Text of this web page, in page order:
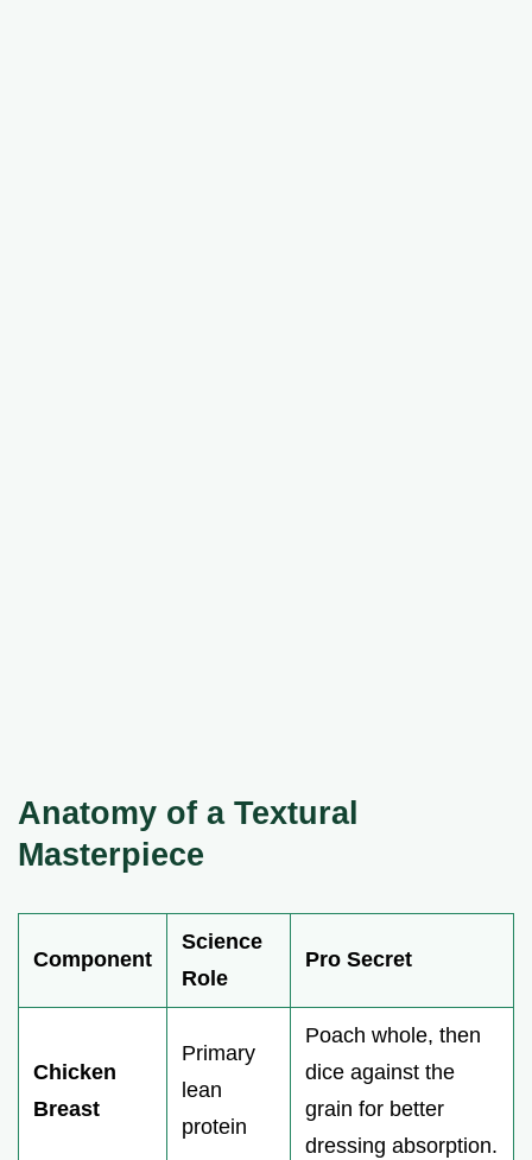
Anatomy of a Textural
Masterpiece
Component
Science
Role
Pro Secret
Chicken
Breast
Primary
lean
protein
Poach whole, then
dice against the
grain for better
dressing absorption.